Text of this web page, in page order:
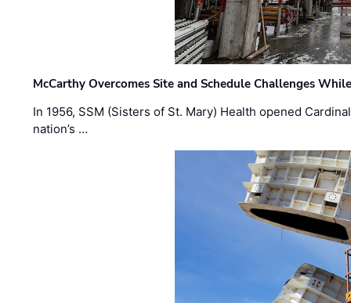
McCarthy Overcomes Site and Schedule Challenges
In 1956, SSM (Sisters of St. Mary) Health opened
nation’s …